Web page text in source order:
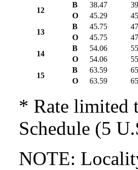
12
B 38.47
O
45.29
13
B 45.75
O
45.75
14
B 54.06
O
54.06
15
B 63.59
O
63.59
* Rate limited
Schedule (5
NOTE: